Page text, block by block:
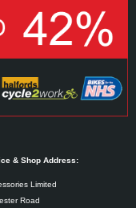
& Shop Address:
Limited
Road